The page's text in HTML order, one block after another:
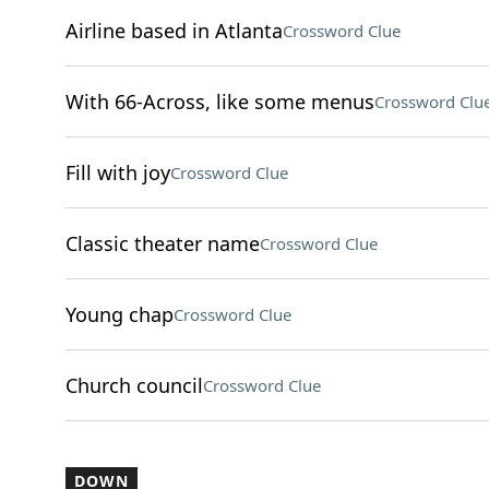
Airline based in AtlantaCrossword Clue
With 66-Across, like some menusCrossword
Fill with joyCrossword Clue
Classic theater nameCrossword Clue
Young chapCrossword Clue
Church councilCrossword Clue
DOWN